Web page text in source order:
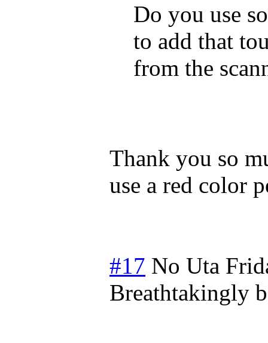
Do you use
to add that
from the
Thank you so
use a red color
#17 No Uta
Breathtakingly